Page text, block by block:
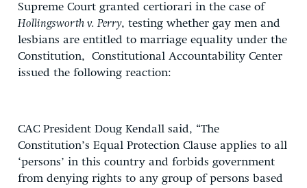
Supreme Court granted certiorari in the case of
Hollingsworth v. Perry, testing whether gay men and
lesbians are entitled to marriage equality under the
Constitution, Constitutional Accountability Center
issued the following reaction:
CAC President Doug Kendall said, “The
Constitution’s Equal Protection Clause applies to all
‘persons’ in this country and forbids government
from denying rights to any group of persons based